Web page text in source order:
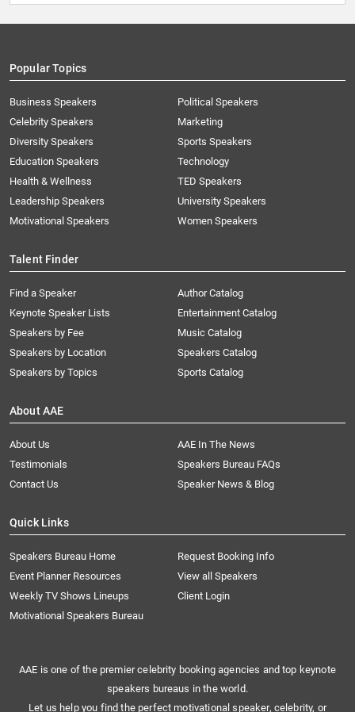
Popular Topics
Business Speakers
Celebrity Speakers
Diversity Speakers
Education Speakers
Health & Wellness
Leadership Speakers
Motivational Speakers
Political Speakers
Marketing
Sports Speakers
Technology
TED Speakers
University Speakers
Women Speakers
Talent Finder
Find a Speaker
Keynote Speaker Lists
Speakers by Fee
Speakers by Location
Speakers by Topics
Author Catalog
Entertainment Catalog
Music Catalog
Speakers Catalog
Sports Catalog
About AAE
About Us
AAE In The News
Testimonials
Speakers Bureau FAQs
Contact Us
Speaker News & Blog
Quick Links
Speakers Bureau Home
Request Booking Info
Event Planner Resources
View all Speakers
Weekly TV Shows Lineups
Client Login
Motivational Speakers Bureau
AAE is one of the premier celebrity booking agencies and top keynote
speakers bureaus in the world.
Let us help you find the perfect motivational speaker, celebrity, or